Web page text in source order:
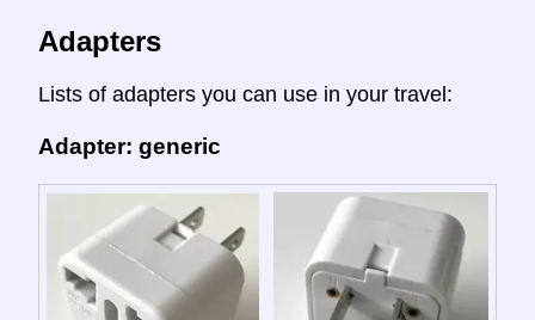
Adapters
Lists of adapters you can use in your travel:
Adapter: generic